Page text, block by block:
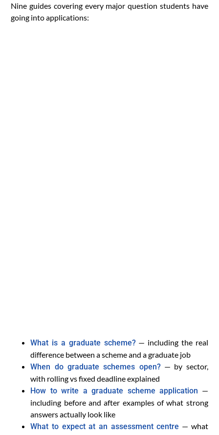
Nine guides covering every major question students have
going into applications:
What is a graduate scheme?— including the real
difference between a scheme and a graduate job
When do graduate schemes open?— by sector,
with rolling vs fixed deadline explained
How to write a graduate scheme application —
including before and after examples of what strong
answers actually look like
What to expect at an assessment centre — what